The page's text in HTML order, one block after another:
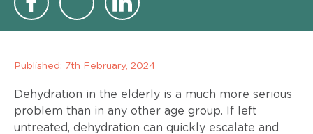
Published: 7th February, 2024
Dehydration in the elderly is a much more serious
problem than in any other age group. If left
untreated, dehydration can quickly escalate and